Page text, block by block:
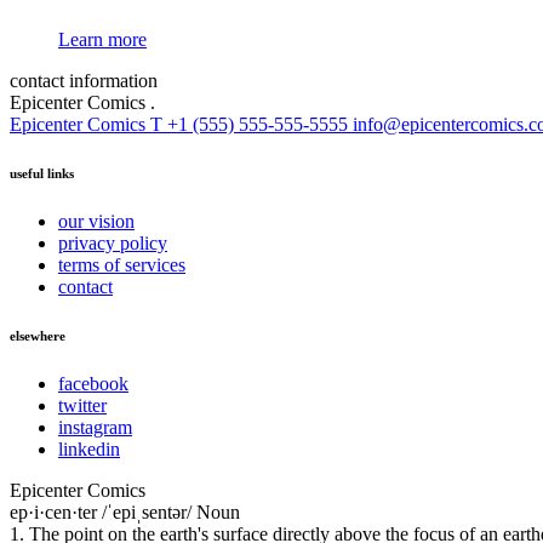
Learn more
contact information
Epicenter Comics .
Epicenter Comics T +1 (555) 555-555-5555
useful links
our vision
privacy policy
terms of services
contact
elsewhere
facebook
twitter
instagram
linkedin
Epicenter Comics
ep·i·cen·ter /ˈepiˌsentər/ Noun
1. The point on the earth's surface directly above the focus of an